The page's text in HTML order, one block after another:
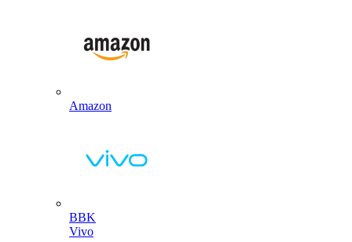
Amazon
BBK
Vivo